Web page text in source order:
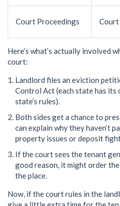
Court Proceedings Court
Here’s what’s actually involved
court:
Landlord files an eviction
Control Act (each state has its
state’s rules).
Both sides get a chance to
can explain why they haven’t
property issues or deposit
If the court sees the tenant
good reason, it might order
the place.
Now, if the court rules in the